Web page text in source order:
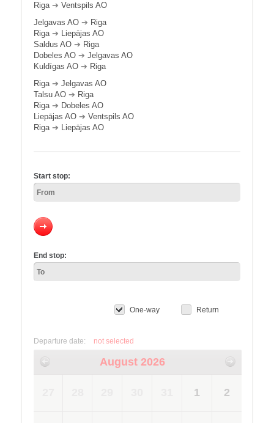
Riga➔ Ventspils AO
Jelgavas AO ➔ Riga
Riga➔ Liepājas AO
Saldus AO ➔ Riga
Dobeles AO ➔ Jelgavas AO
Kuldīgas AO ➔ Riga
Riga➔ Jelgavas AO
Talsu AO ➔ Riga
Riga➔ Dobeles AO
Liepājas AO ➔ Ventspils AO
Riga➔ Liepājas AO
Start stop:
End stop:
One-way Return
Departure date: not selected
August 2026
1 2